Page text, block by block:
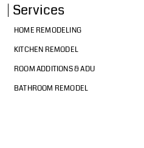
Services
HOME REMODELING
KITCHEN REMODEL
ROOM ADDITIONS & ADU
BATHROOM REMODEL